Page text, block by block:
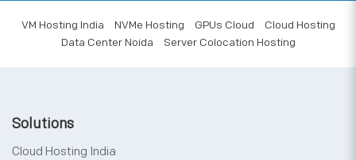
VM Hosting India NVMe Hosting GPUs Cloud
Cloud Hosting
Data Center Noida
Server Colocation Hosting
Solutions
Cloud Hosting India